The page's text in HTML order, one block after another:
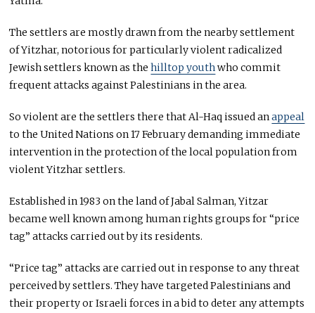
The settlers are mostly drawn from the nearby settlement
of Yitzhar, notorious for particularly violent radicalized
Jewish settlers known as thehilltop youthwho commit
frequent attacks against Palestinians in the area.
So violent are the settlers there that Al-Haq issued anappeal
to the United Nations on 17 February demanding immediate
intervention in the protection of the local population from
violent Yitzhar settlers.
Established in 1983 on the land of Jabal Salman, Yitzar
became well known among human rights groups for “price
tag” attacks carried out by its residents.
“Price tag” attacks are carried out in response to any threat
perceived by settlers. They have targeted Palestinians and
their property or Israeli forces in a bid to deter any attempts